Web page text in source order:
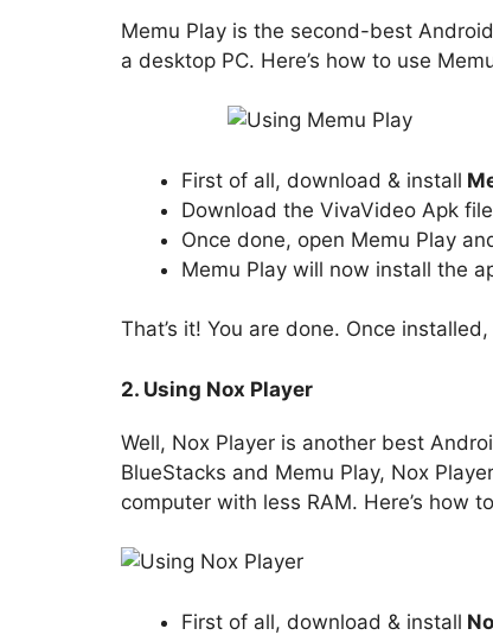
Memu Play is the second-best
a desktop PC. Here’s how to use
First of all, download & install
Download the VivaVideo Apk
Once done, open Memu Play
Memu Play will now install the
That’s it! You are done. Once
2. Using Nox Player
Well, Nox Player is another best
BlueStacks and Memu Play, Nox
computer with less RAM. Here’s how
First of all, download & install